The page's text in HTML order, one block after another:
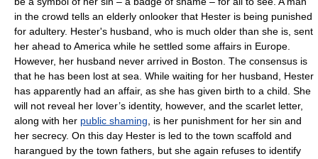
in the crowd tells an elderly onlooker that Hester is being punished
for adultery. Hester's husband, who is much older than she is, sent
her ahead to America while he settled some affairs in Europe.
However, her husband never arrived in Boston. The consensus is
that he has been lost at sea. While waiting for her husband, Hester
has apparently had an affair, as she has given birth to a child. She
will not reveal her lover’s identity, however, and the scarlet letter,
along with her public shaming , is her punishment for her sin and
her secrecy. On this day Hester is led to the town scaffold and
harangued by the town fathers, but she again refuses to identify